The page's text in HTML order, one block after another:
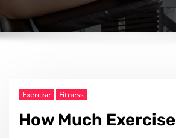
Exercise Fitness
How Much Exercise